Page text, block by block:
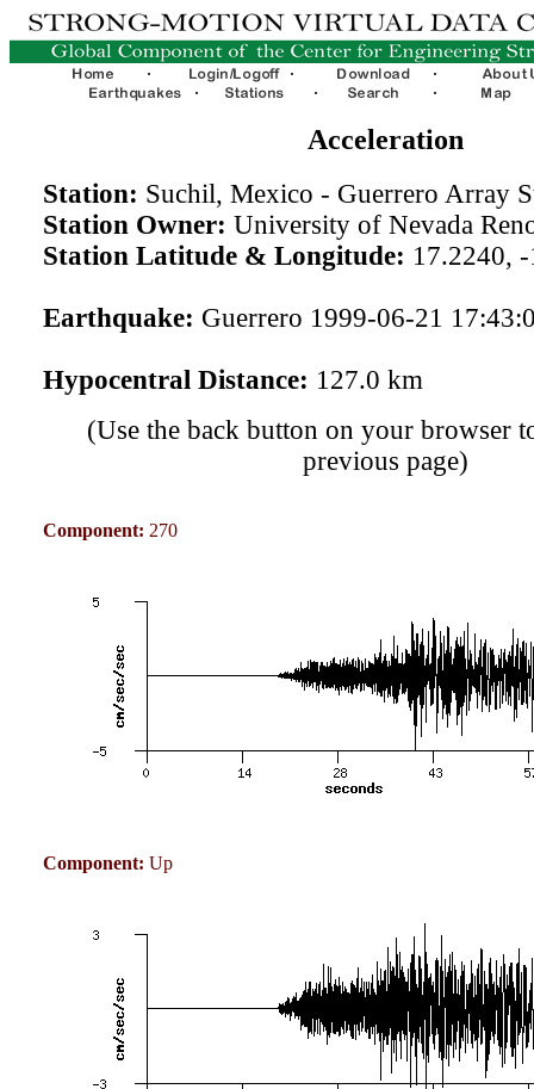
Acceleration
Station: Suchil, Mexico - Guerrero Array
Station Owner: University of Nevada
Station Latitude & Longitude: 17.2240,
Earthquake: Guerrero 1999-06-21
Hypocentral Distance: 127.0 km
(Use the back button on your browser
previous page)
Component: 270
Component: Up